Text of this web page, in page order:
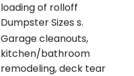
loading of rolloff
Dumpster Sizes s.
Garage cleanouts,
kitchen/bathroom
remodeling, deck tear